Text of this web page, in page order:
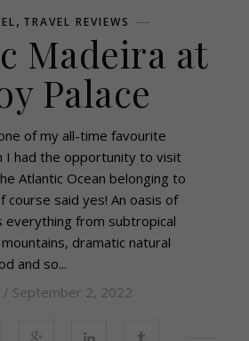
, TRAVEL REVIEWS
Madeira at
Palace
of my all-time favourite
I had the opportunity to visit
Atlantic Ocean belonging to
course said yes! An oasis of
everything from subtropical
dramatic natural
and so...
/ September 2, 2022